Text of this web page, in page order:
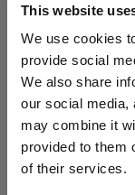
This website
We use cookies
provide social
We also share
our social media,
may combine it
provided to them
of their services.
Drinks & Co
House of Malt